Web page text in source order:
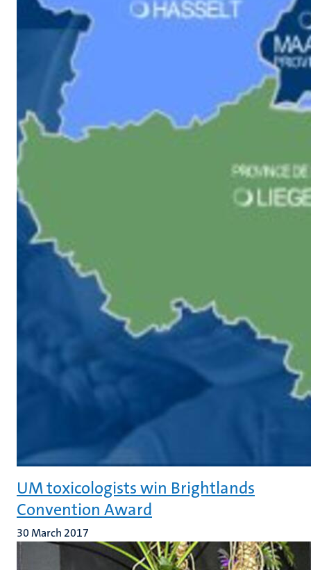
UM toxicologists win Brightlands
Convention Award
30 March 2017